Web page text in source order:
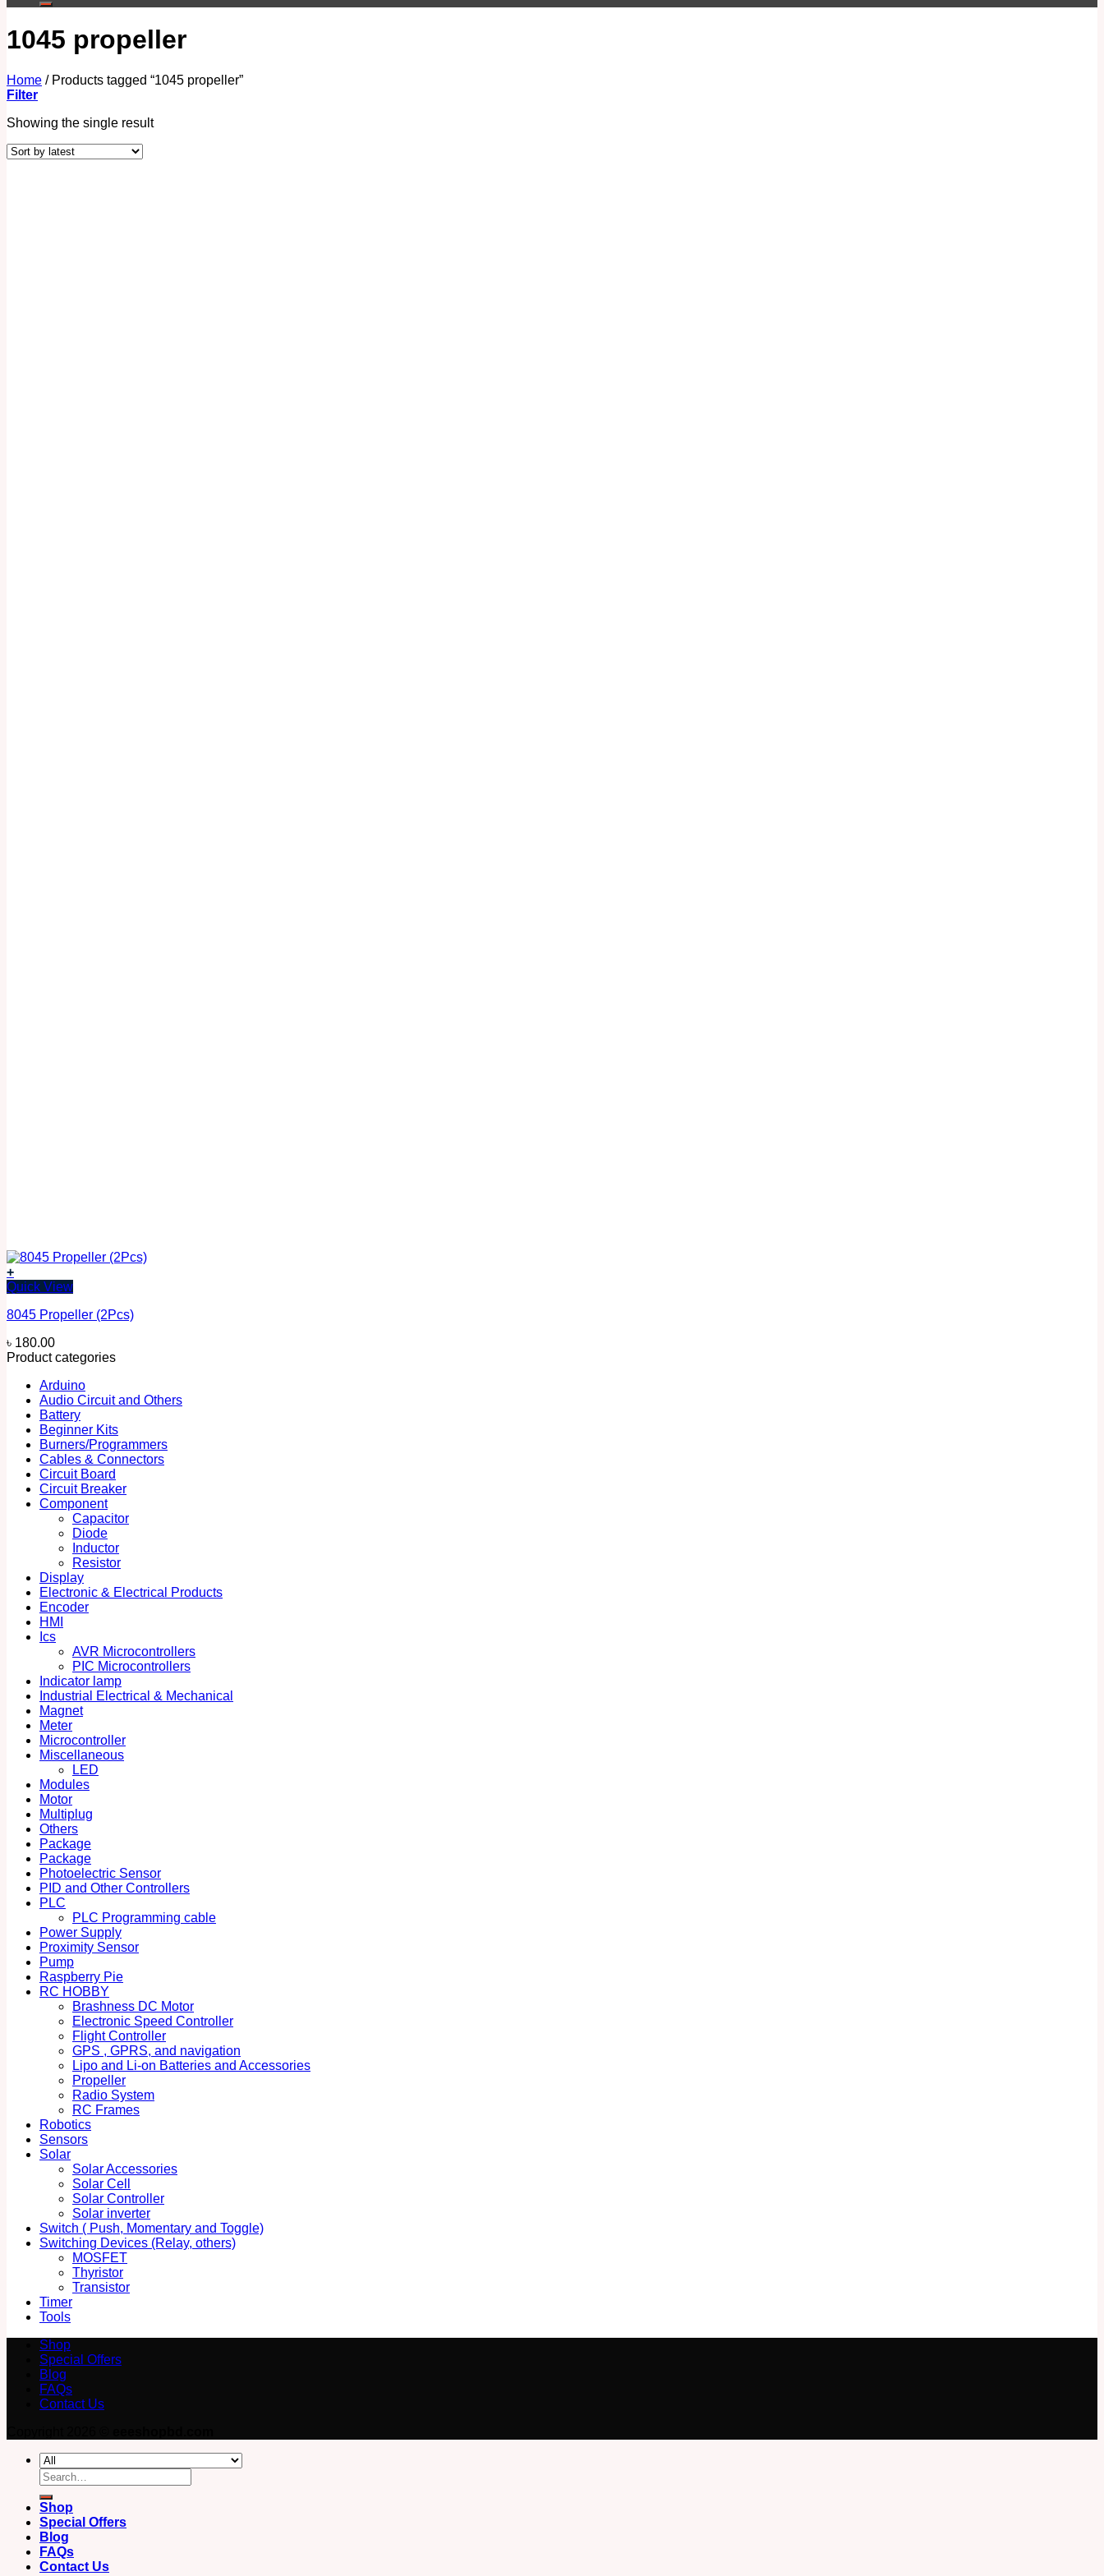
1045 propeller
Home /Products tagged “1045 propeller”
Filter
Showing the single result
+
Quick View
8045 Propeller (2Pcs)
৳ 180.00
Product categories
Arduino
Audio Circuit and Others
Battery
Beginner Kits
Burners/Programmers
Cables & Connectors
Circuit Board
Circuit Breaker
Component
Capacitor
Diode
Inductor
Resistor
Display
Electronic & Electrical Products
Encoder
HMI
Ics
AVR Microcontrollers
PIC Microcontrollers
Indicator lamp
Industrial Electrical & Mechanical
Magnet
Meter
Microcontroller
Miscellaneous
LED
Modules
Motor
Multiplug
Others
Package
Package
Photoelectric Sensor
PID and Other Controllers
PLC
PLC Programming cable
Power Supply
Proximity Sensor
Pump
Raspberry Pie
RC HOBBY
Brashness DC Motor
Electronic Speed Controller
Flight Controller
GPS , GPRS, and navigation
Lipo and Li-on Batteries and Accessories
Propeller
Radio System
RC Frames
Robotics
Sensors
Solar
Solar Accessories
Solar Cell
Solar Controller
Solar inverter
Switch ( Push, Momentary and Toggle)
Switching Devices (Relay, others)
MOSFET
Thyristor
Transistor
Timer
Tools
Shop
Special Offers
Blog
FAQs
Contact Us
Search
for:
Shop
Special Offers
Blog
FAQs
Contact Us